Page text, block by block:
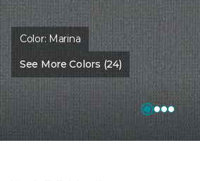
Color: Marina
See More Colors (24)